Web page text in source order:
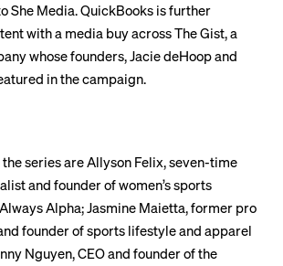
She Media. QuickBooks is further
with a media buy acrossThe Gist, a
whose founders, Jacie deHoop and
in the campaign.
series are Allyson Felix, seven-time
and founder of women’s sports
Alpha; Jasmine Maietta, former pro
founder of sports lifestyle and apparel
Nguyen, CEO and founder of the